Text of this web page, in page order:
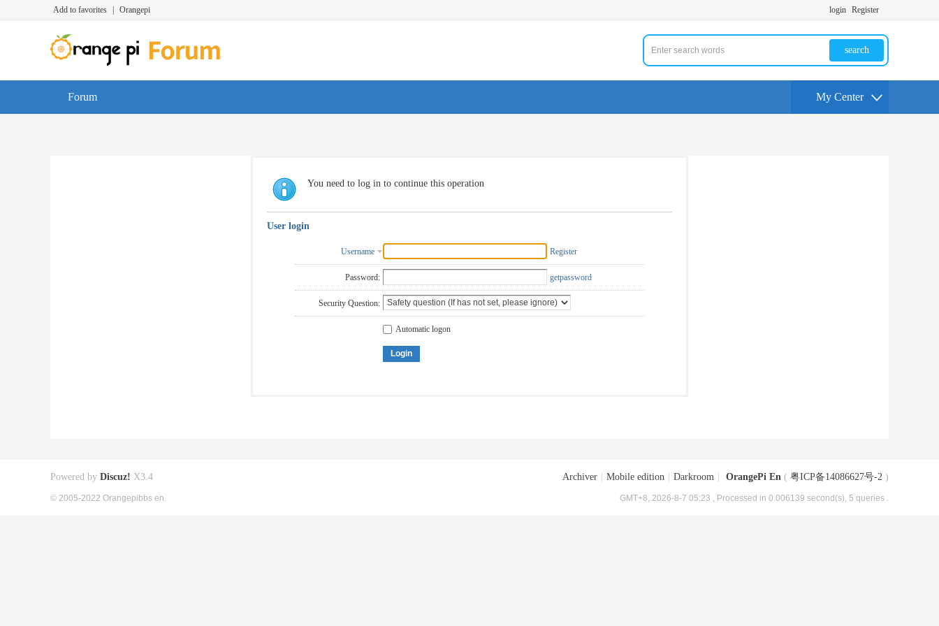
Add to favorites Orangepi login Register
search
Forum My Center
You need to log in to continue this operation
User login
Username Register
Password: getpassword
Security Question:
Automatic logon
Login
Archiver Mobile edition Darkroom OrangePi En ( 粤ICP备14086627号-2 )
GMT+8, 2026-8-7 05:23 , Processed in 0.006139 second(s), 5 queries .
Powered by Discuz! X3.4
© 2005-2022 Orangepibbs en.